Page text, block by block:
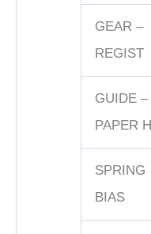
GEAR –
REGIST
GUIDE –
PAPER H
SPRING
BIAS